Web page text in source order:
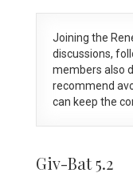
Joining the
discussions,
members also
recommend
can keep the
Giv-Bat 5.2